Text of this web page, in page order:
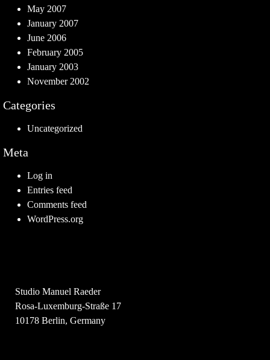
May 2007
January 2007
June 2006
February 2005
January 2003
November 2002
Categories
Uncategorized
Meta
Log in
Entries feed
Comments feed
WordPress.org
Studio Manuel Raeder
Rosa-Luxemburg-Straße 17
10178 Berlin, Germany